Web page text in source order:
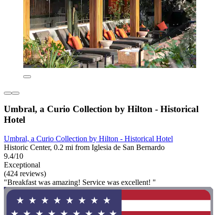
Umbral, a Curio Collection by Hilton - Historical
Hotel
Umbral, a Curio Collection by Hilton - Historical Hotel
Historic Center, 0.2 mi from Iglesia de San Bernardo
9.4/10
Exceptional
(424 reviews)
"Breakfast was amazing! Service was excellent! "